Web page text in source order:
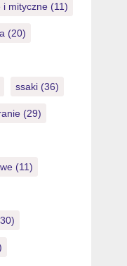
i mityczne(11)
(20)
ssaki(36)
(29)
(11)